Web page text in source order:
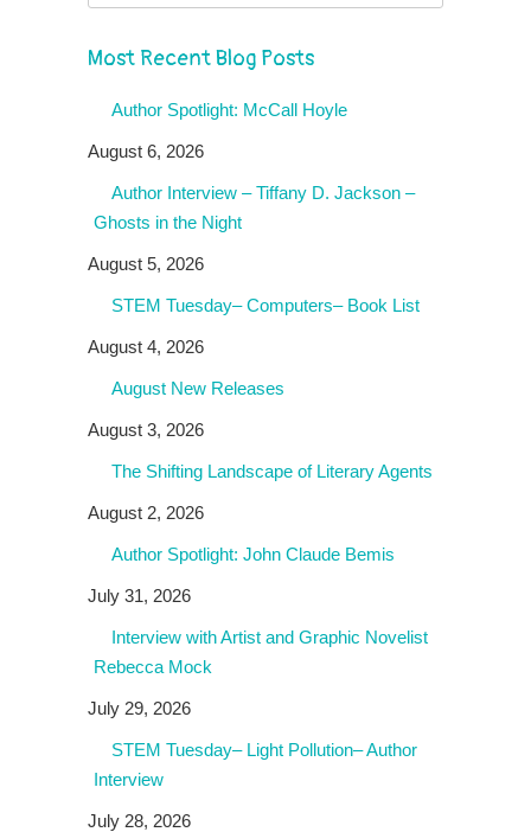
Most Recent Blog Posts
Author Spotlight: McCall Hoyle
August 6, 2026
Author Interview – Tiffany D. Jackson –
Ghosts in the Night
August 5, 2026
STEM Tuesday– Computers– Book List
August 4, 2026
August New Releases
August 3, 2026
The Shifting Landscape of Literary Agents
August 2, 2026
Author Spotlight: John Claude Bemis
July 31, 2026
Interview with Artist and Graphic Novelist
Rebecca Mock
July 29, 2026
STEM Tuesday– Light Pollution– Author
Interview
July 28, 2026